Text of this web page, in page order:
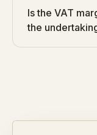
Is the VAT
the